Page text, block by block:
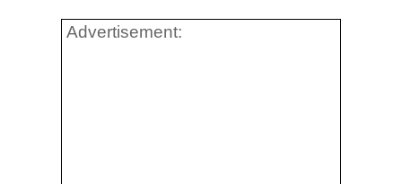
Advertisement: